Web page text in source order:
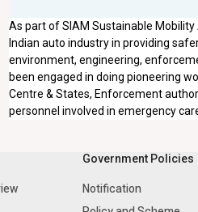
As part of SIAM Sustainable
Indian auto industry in providing
environment, engineering,
been engaged in doing pioneering
Centre & States, Enforcement
personnel involved in emergency
Government Policies
Notification